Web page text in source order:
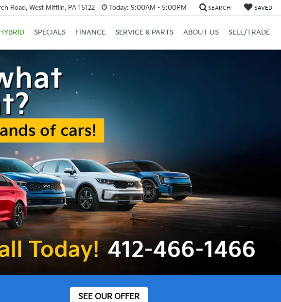
Road, West Mifflin, PA 15122 Today: 9:00AM - 5:00PM SEARCH SAVED
SPECIALS FINANCE SERVICE & PARTS ABOUT US SELL/TRADE
SEE OUR OFFER